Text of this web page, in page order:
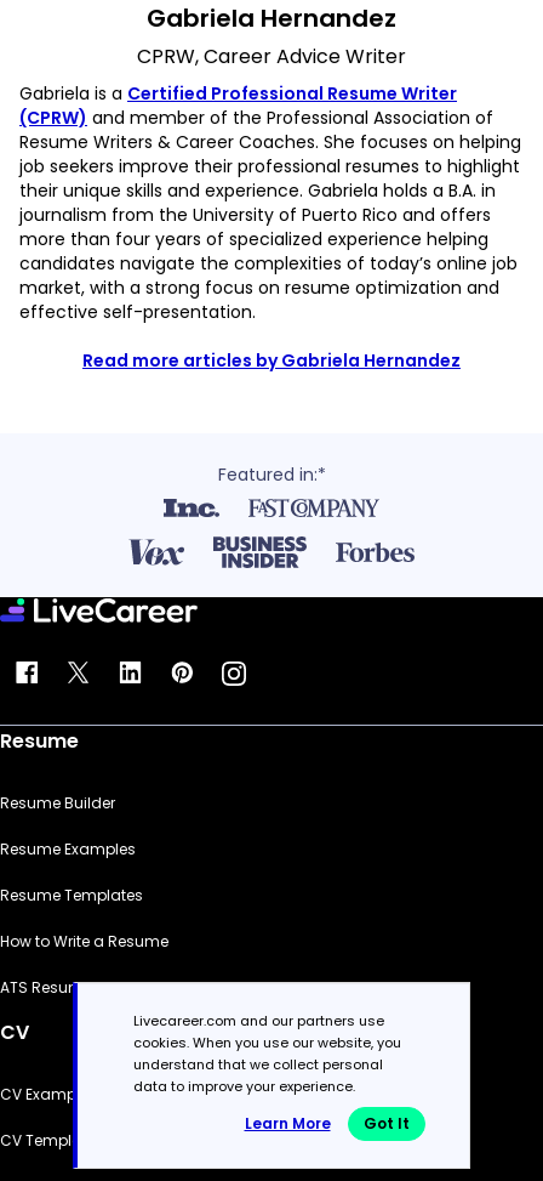
Gabriela Hernandez
CPRW, Career Advice Writer
Gabriela is a Certified Professional Resume Writer
(CPRW) and member of the Professional Association of
Resume Writers & Career Coaches. She focuses on helping
job seekers improve their professional resumes to highlight
their unique skills and experience. Gabriela holds a B.A. in
journalism from the University of Puerto Rico and offers
more than four years of specialized experience helping
candidates navigate the complexities of today’s online job
market, with a strong focus on resume optimization and
effective self-presentation.
Read more articles by Gabriela Hernandez
Featured in:*
Resume
Resume Builder
Resume Examples
Resume Templates
How to Write a Resume
ATS Resume Checker
CV
CV Examples
CV Templates
Livecareer.com and our partners use
cookies. When you use our website, you
understand that we collect personal
data to improve your experience.
Learn More Got It